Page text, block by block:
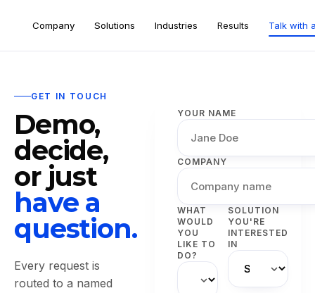
Company Solutions Industries Results Talk with
GET IN TOUCH
Demo,
decide,
or just
have a
question.
Every request is
routed to a named
YOUR NAME
COMPANY
WHAT
WOULD
YOU
LIKE TO
DO?
SOLUTION
YOU'RE
INTERESTED
IN